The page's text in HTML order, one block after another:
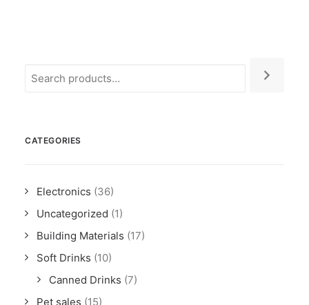
CATEGORIES
Electronics (36)
Uncategorized (1)
Building Materials (17)
Soft Drinks (10)
Canned Drinks (7)
Pet sales (15)